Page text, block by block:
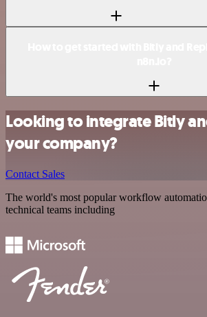
Looking to integrate Bitly
your company?
Contact Sales
The world's most popular workflow
technical teams including